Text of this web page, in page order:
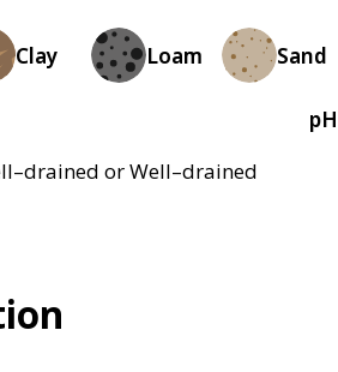
Clay Loam Sand
or Well–drained
pH